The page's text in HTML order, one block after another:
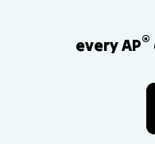
every AP®